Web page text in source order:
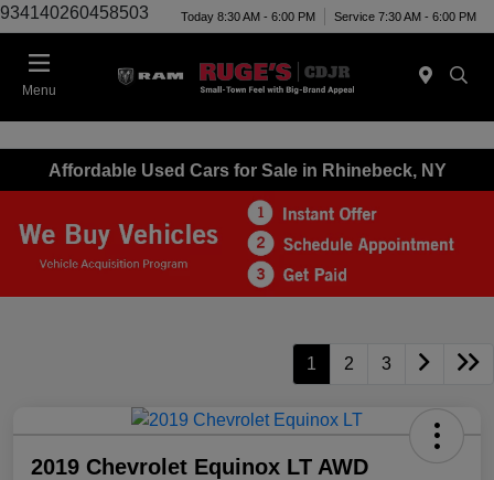
934140260458503 Today 8:30 AM - 6:00 PM Service 7:30 AM - 6:00 PM
Menu
Affordable Used Cars for Sale in Rhinebeck, NY
1 2 3
2019 Chevrolet Equinox LT AWD